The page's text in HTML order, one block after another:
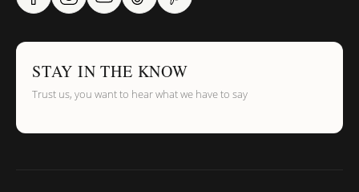
STAY IN THE KNOW
Trust us, you want to hear what we have to say